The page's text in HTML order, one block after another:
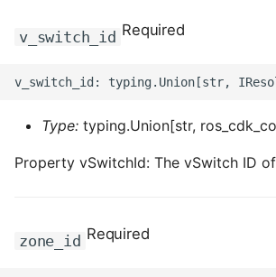
ROS-CDK-mps
ROS-CDK-mse
ROS-CDK-nas
ROS-CDK-nlb
ROS-CDK-oos
v_switch_id Required
Type: typing.Union[str,
Property vSwitchId: The vSwitch ID
zone_id Required